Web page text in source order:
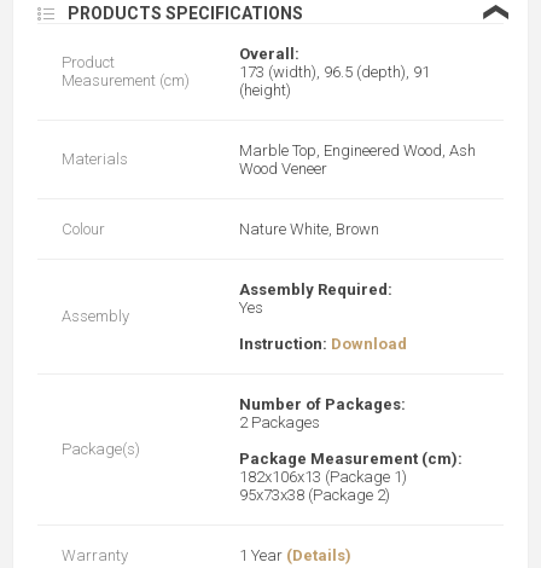
PRODUCTS SPECIFICATIONS ❮
Product
Measurement (cm)
Overall:
173 (width), 96.5 (depth), 91
(height)
Materials
Marble Top, Engineered Wood, Ash
Wood Veneer
Colour Nature White, Brown
Assembly
Assembly Required:
Yes
Instruction: Download
Package(s)
Number of Packages:
2 Packages
Package Measurement (cm):
182x106x13 (Package 1)
95x73x38 (Package 2)
Warranty 1 Year (Details)